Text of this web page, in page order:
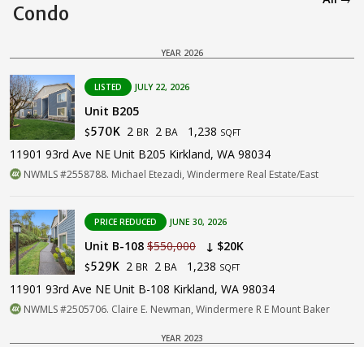
Condo
YEAR 2026
LISTED JULY 22, 2026
Unit B205
$570K 2 BR 2 BA 1,238 SQFT
11901 93rd Ave NE Unit B205 Kirkland, WA 98034
NWMLS #2558788. Michael Etezadi, Windermere Real Estate/East
PRICE REDUCED JUNE 30, 2026
Unit B-108 $550,000 ↓ $20K
$529K 2 BR 2 BA 1,238 SQFT
11901 93rd Ave NE Unit B-108 Kirkland, WA 98034
NWMLS #2505706. Claire E. Newman, Windermere R E Mount Baker
YEAR 2023